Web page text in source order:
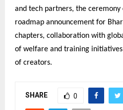
and tech partners, the ceremony
roadmap announcement for
chapters, collaboration with
of welfare and training
of creators.
SHARE 0